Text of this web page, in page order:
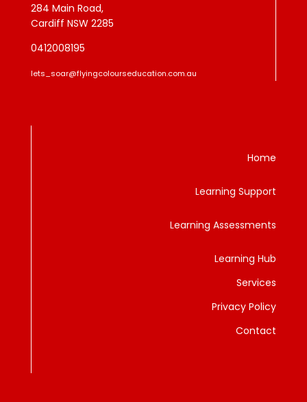
284 Main Road,
Cardiff NSW 2285
0412008195
lets_soar@flyingcolourseducation.com.au
Home
Learning Support
Learning Assessments
Learning Hub
Services
Privacy Policy
Contact